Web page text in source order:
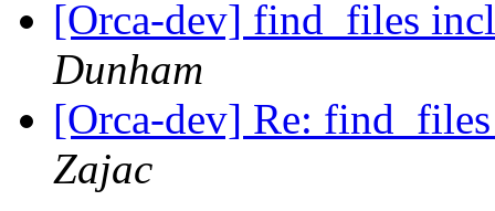
[Orca-dev] find_files
Dunham
[Orca-dev] Re:
Zajac